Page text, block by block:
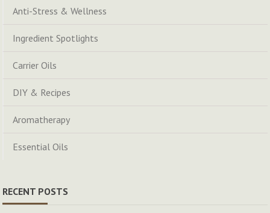
Anti-Stress & Wellness
Ingredient Spotlights
Carrier Oils
DIY & Recipes
Aromatherapy
Essential Oils
RECENT POSTS